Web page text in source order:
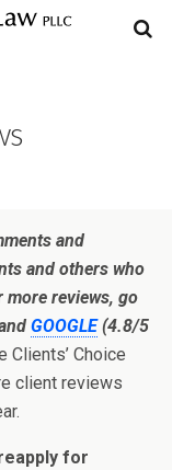
and
and others who
more reviews, go
GOOGLE(4.8/5
Clients’ Choice
client reviews
for